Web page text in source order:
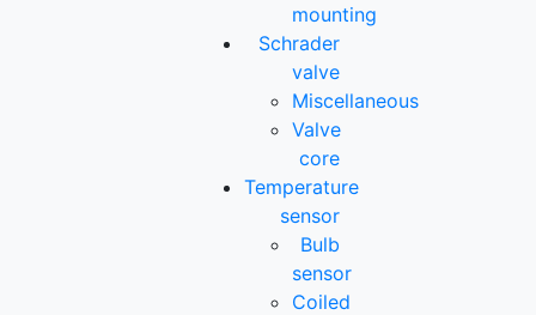
mounting
Schrader
valve
Miscellaneous
Valve
core
Temperature
sensor
Bulb
sensor
Coiled